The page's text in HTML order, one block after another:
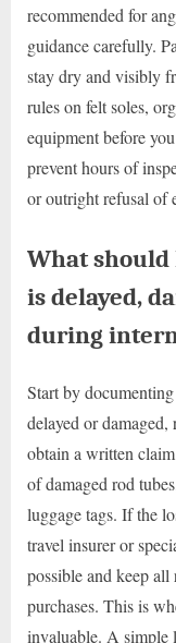
recommended for
guidance carefully.
stay dry and visibly
rules on felt soles,
equipment before
prevent hours of
or outright refusal of
What
is delayed,
during
Start by
delayed or
obtain a written
of damaged rod
luggage tags. If the
travel insurer or
possible and keep all
purchases. This is
invaluable. A simple